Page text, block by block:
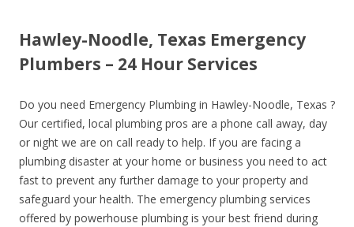
Hawley-Noodle, Texas Emergency
Plumbers – 24 Hour Services
Do you need Emergency Plumbing in Hawley-Noodle, Texas ?
Our certified, local plumbing pros are a phone call away, day
or night we are on call ready to help. If you are facing a
plumbing disaster at your home or business you need to act
fast to prevent any further damage to your property and
safeguard your health. The emergency plumbing services
offered by powerhouse plumbing is your best friend during